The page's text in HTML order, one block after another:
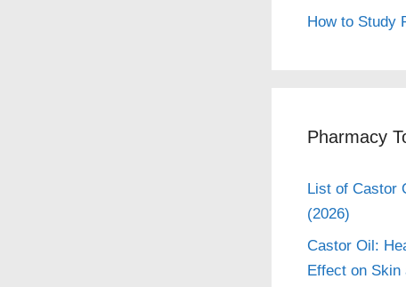
How to Study
Pharmacy
List of Castor
(2026)
Castor Oil:
Effect on Skin